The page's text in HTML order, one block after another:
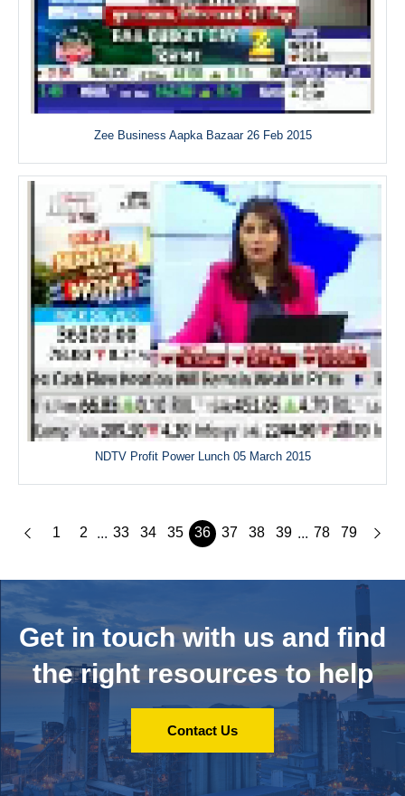
Zee Business Aapka Bazaar 26 Feb 2015
NDTV Profit Power Lunch 05 March 2015
1 2 ... 33 34 35 36 37 38 39 ... 78 79
Get in touch with us and find
the right resources to help
Contact Us